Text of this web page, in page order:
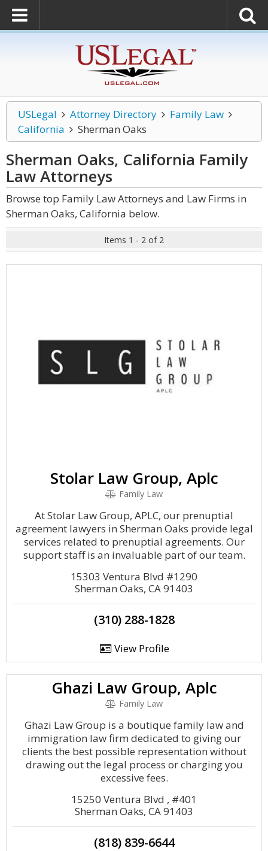
USLegal Attorney Directory
Family Law
California
Sherman Oaks
Sherman Oaks, California Family
LawAttorneys
Browse top Family Law Attorneys and Law Firms in
Sherman Oaks, California below.
Items 1 - 2 of 2
Stolar Law Group, Aplc
Family Law
At Stolar Law Group, APLC, our prenuptial
agreement lawyers in Sherman Oaks provide legal
services related to prenuptial agreements. Our
support staff is an invaluable part of our team.
15303 Ventura Blvd #1290
Sherman Oaks, CA 91403
(310) 288-1828
View Profile
Ghazi Law Group, Aplc
Family Law
Ghazi Law Group is a boutique family law and
immigration law firm dedicated to giving our
clients the best possible representation without
drawing out the legal process or charging you
excessive fees.
15250 Ventura Blvd , #401
Sherman Oaks, CA 91403
(818) 839-6644